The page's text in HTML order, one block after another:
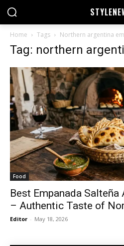
STYLE
Home Tags Northern argentina
Tag: northern
Food
Best Empanada
– Authentic Taste of
Editor - May 18, 2026